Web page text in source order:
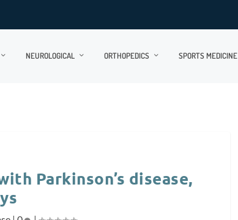
NEUROLOGICAL ORTHOPEDICS SPORTS MEDICINE
Parkinson’s disease,